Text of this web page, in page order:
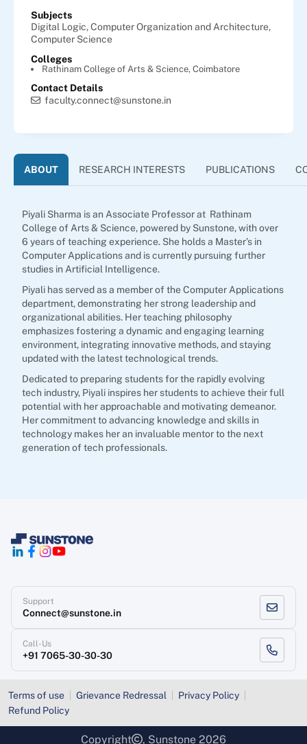
Subjects
Digital Logic,Computer Organization and Architecture,
Computer Science
Colleges
Rathinam College of Arts & Science, Coimbatore
Contact Details
faculty.connect@sunstone.in
ABOUT RESEARCH INTERESTS PUBLICATIONS
Piyali Sharma is an Associate Professor at Rathinam
College of Arts & Science, powered by Sunstone, with over
6 years of teaching experience. She holds a Master’s in
Computer Applications and is currently pursuing further
studies in Artificial Intelligence.
Piyali has served as a member of the Computer Applications
department, demonstrating her strong leadership and
organizational abilities. Her teaching philosophy
emphasizes fostering a dynamic and engaging learning
environment, integrating innovative methods, and staying
updated with the latest technological trends.
Dedicated to preparing students for the rapidly evolving
tech industry, Piyali inspires her students to achieve their full
potential with her approachable and motivating demeanor.
Her commitment to advancing knowledge and skills in
technology makes her an invaluable mentor to the next
generation of tech professionals.
Support
Connect@sunstone.in
Call-Us
+91 7065-30-30-30
Terms of use Grievance Redressal
Privacy Policy
Refund Policy
Copyright , Sunstone 2026